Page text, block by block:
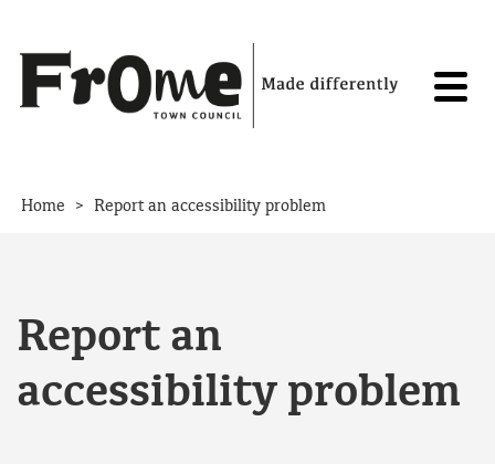
Home > Report an accessibility problem
Report an
accessibility problem